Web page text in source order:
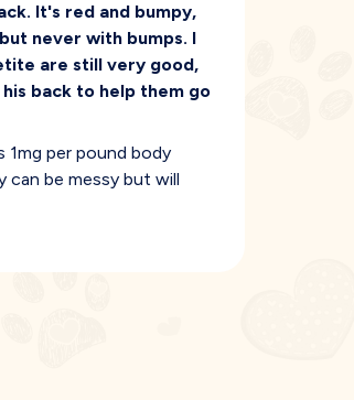
It's red and bumpy,
never with bumps. I
are still very good,
back to help them go
per pound body
can be messy but will